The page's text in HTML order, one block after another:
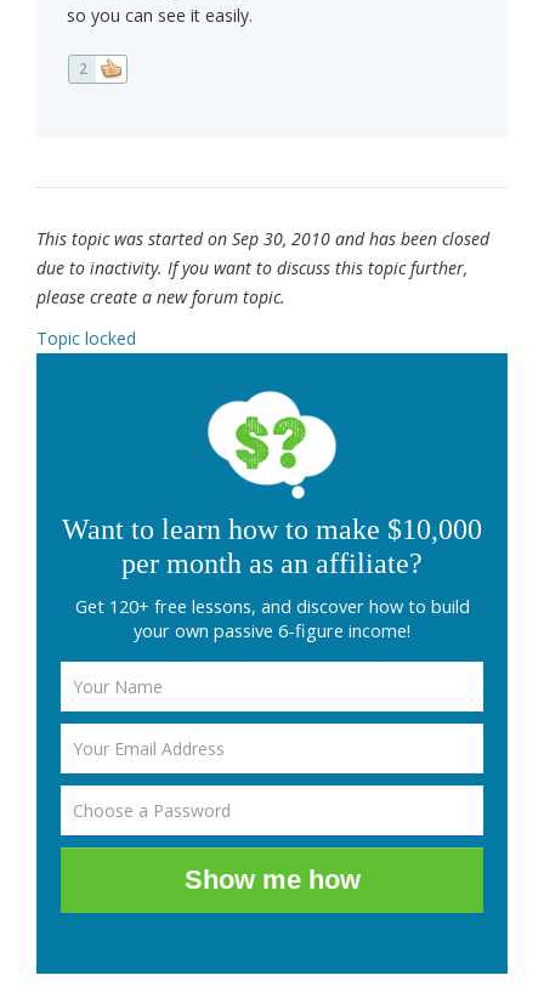
so you can see it easily.
2
This topic was started on Sep 30, 2010 and has been closed
due to inactivity. If you want to discuss this topic further,
please create a new forum topic.
Topic locked
Want to learn how to make $10,000
per month as an affiliate?
Get 120+ free lessons, and discover how to build
your own passive 6-figure income!
Show me how